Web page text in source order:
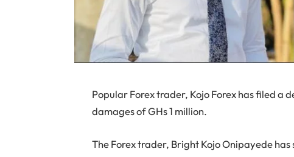
Popular Forex trader, Kojo Forex has filed a
damages of GHs 1 million.
The Forex trader, Bright Kojo Onipayede